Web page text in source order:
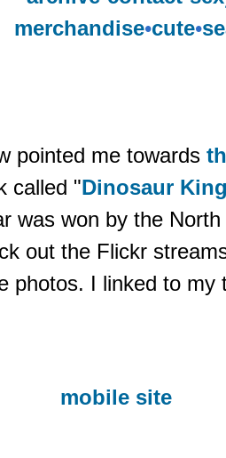
merchandise•cute•
pointed me towards
called "Dinosaur
was won by the
out the Flickr
photos. I linked to my
mobile site